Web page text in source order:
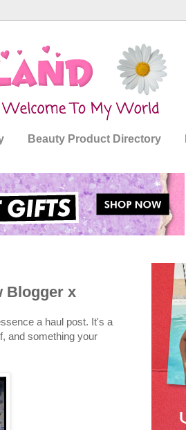
Beauty Product Directory
Blogger x
a haul post. It's a
and something your